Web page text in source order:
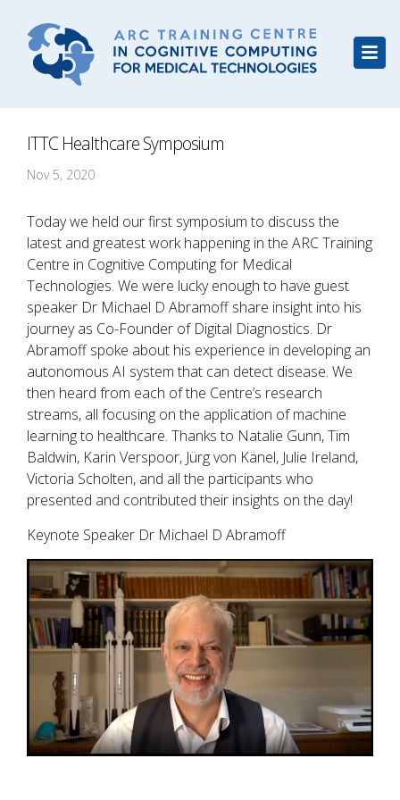
ITTC Healthcare Symposium
Nov 5, 2020
Today we held our first symposium to discuss the
latest and greatest work happening in the ARC Training
Centre in Cognitive Computing for Medical
Technologies. We were lucky enough to have guest
speaker Dr Michael D Abramoff share insight into his
journey as Co-Founder of Digital Diagnostics. Dr
Abramoff spoke about his experience in developing an
autonomous AI system that can detect disease. We
then heard from each of the Centre’s research
streams, all focusing on the application of machine
learning to healthcare. Thanks to Natalie Gunn, Tim
Baldwin, Karin Verspoor, Jürg von Känel, Julie Ireland,
Victoria Scholten, and all the participants who
presented and contributed their insights on the day!
Keynote Speaker Dr Michael D Abramoff